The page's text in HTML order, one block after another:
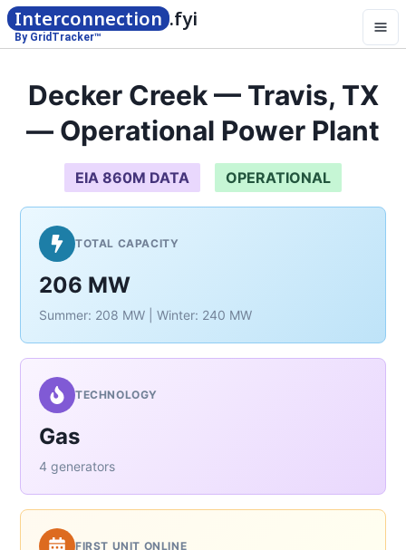
Interconnection .fyi
By GridTracker™
Decker Creek — Travis, TX
— Operational Power Plant
EIA 860M DATA OPERATIONAL
TOTAL CAPACITY
206 MW
Summer: 208 MW | Winter: 240 MW
TECHNOLOGY
Gas
4 generators
FIRST UNIT ONLINE